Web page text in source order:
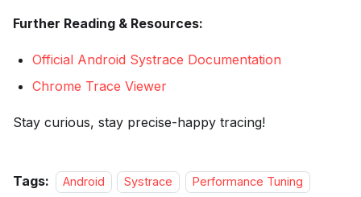
Further Reading & Resources:
Official Android Systrace Documentation
Chrome Trace Viewer
Stay curious, stay precise-happy tracing!
Tags: Android Systrace
Performance Tuning